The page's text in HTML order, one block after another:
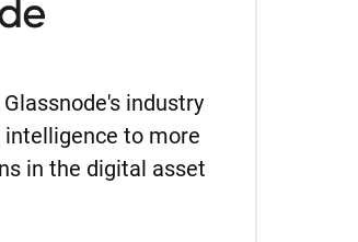
industry
to more
in the digital asset